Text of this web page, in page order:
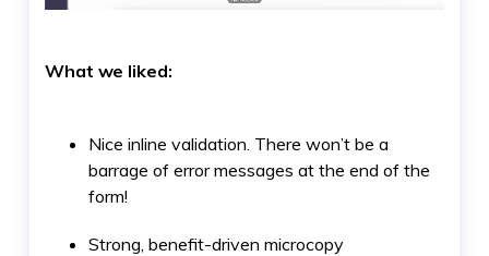
What we liked:
Nice inline validation. There won’t be a
barrage of error messages at the end of the
form!
Strong, benefit-driven microcopy